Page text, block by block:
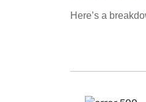
Here’s a